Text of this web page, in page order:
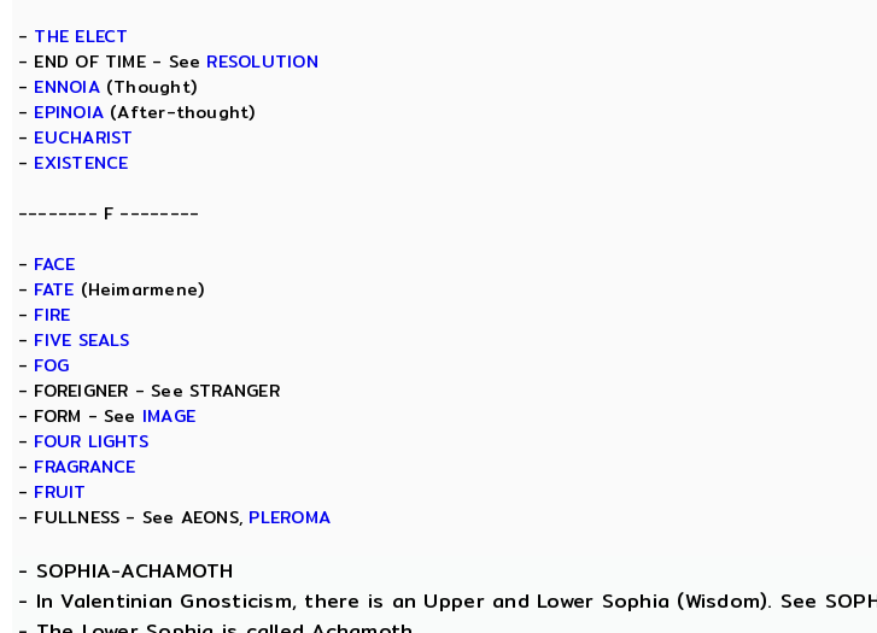
- THE ELECT
- END OF TIME - See RESOLUTION
- ENNOIA(Thought)
- EPINOIA (After-thought)
- EUCHARIST
- EXISTENCE
-------- F --------
- FACE
- FATE (Heimarmene)
- FIRE
- FIVE SEALS
- FOG
- FOREIGNER - See STRANGER
- FORM - See IMAGE
- FOUR LIGHTS
- FRAGRANCE
- FRUIT
- FULLNESS - See AEONS, PLEROMA
- SOPHIA-ACHAMOTH
- In Valentinian Gnosticism, there is an Upper and Lower Sophia (Wisdom). See